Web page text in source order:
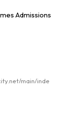
Admissions
main/inde